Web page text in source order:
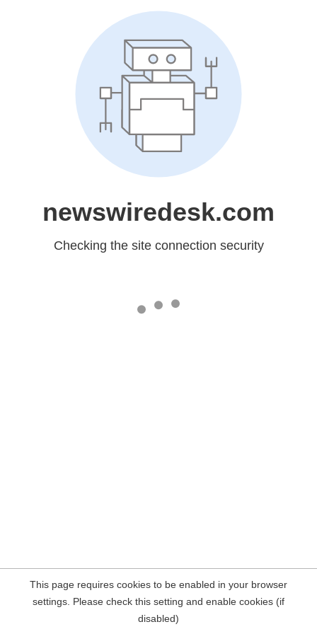
newswiredesk.com
Checking the site connection security
This page requires cookies to be enabled in your browser
settings. Please check this setting and enable cookies (if
disabled)